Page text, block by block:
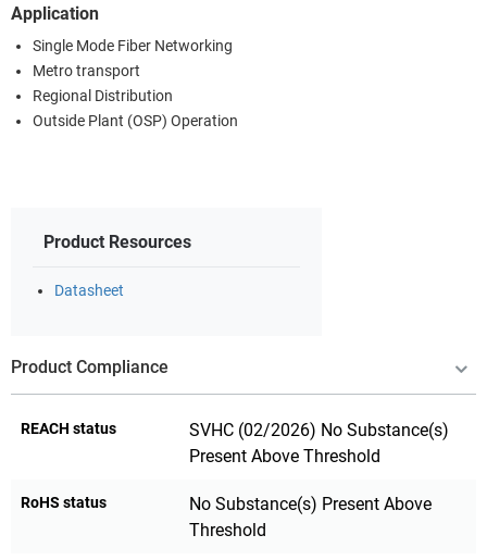
Application
Single Mode Fiber Networking
Metro transport
Regional Distribution
Outside Plant (OSP) Operation
Product Resources
Datasheet
Product Compliance
REACH status
SVHC (02/2026) No Substance(s)
Present Above Threshold
RoHS status
No Substance(s) Present Above
Threshold